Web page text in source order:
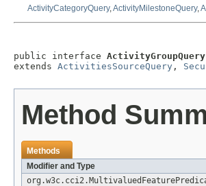
ActivityCategoryQuery,ActivityMilestoneQuery,
public interface ActivityGroupQuery
extends ActivitiesSourceQuery ,
Method
Methods
Modifier and Type